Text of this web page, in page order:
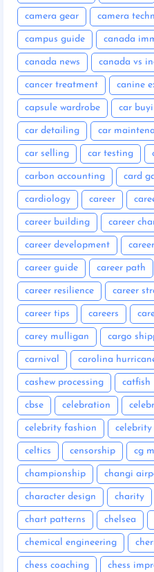
camera gear camera
campus guide canada
canada news canada vs
cancer treatment canine
capsule wardrobe car
car detailing car
car selling car testing
carbon accounting card
cardiology career
career building career
career development
career guide career path
career resilience career
career tips careers
carey mulligan cargo
carnival carolina
cashew processing catfish
cbse celebration
celebrity fashion celebrity
celtics censorship cg
championship changi
character design charity
chart patterns chelsea
chemical engineering
chess coaching chess